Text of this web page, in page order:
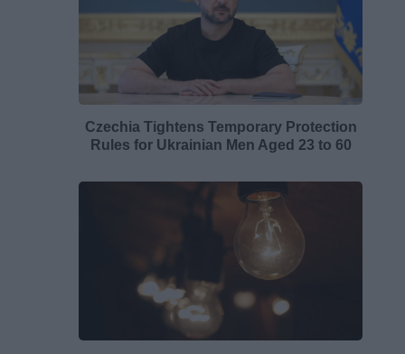
Czechia Tightens Temporary Protection
Rules for Ukrainian Men Aged 23 to 60